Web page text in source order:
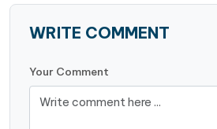
WRITE COMMENT
Your Comment